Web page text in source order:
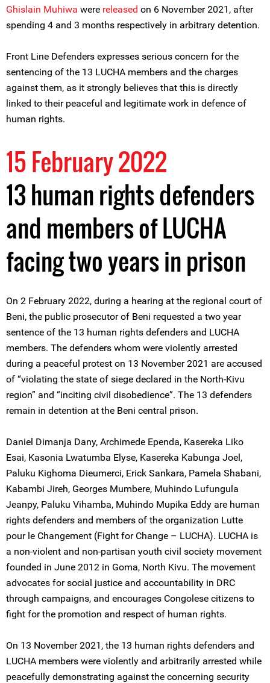
Ghislain Muhiwa were released on 6 November 2021, after
spending 4 and 3 months respectively in arbitrary detention.
Front Line Defenders expresses serious concern for the
sentencing of the 13 LUCHA members and the charges
against them, as it strongly believes that this is directly
linked to their peaceful and legitimate work in defence of
human rights.
15 February 2022
13 human rights defenders
and members of LUCHA
facing two years in prison
On 2 February 2022, during a hearing at the regional court of
Beni, the public prosecutor of Beni requested a two year
sentence of the 13 human rights defenders and LUCHA
members. The defenders whom were violently arrested
during a peaceful protest on 13 November 2021 are accused
of “violating the state of siege declared in the North-Kivu
region” and “inciting civil disobedience”. The 13 defenders
remain in detention at the Beni central prison.
Daniel Dimanja Dany, Archimede Ependa, Kasereka Liko
Esai, Kasonia Lwatumba Elyse, Kasereka Kabunga Joel,
Paluku Kighoma Dieumerci, Erick Sankara, Pamela Shabani,
Kabambi Jireh, Georges Mumbere, Muhindo Lufungula
Jeanpy, Paluku Vihamba, Muhindo Mupika Eddy are human
rights defenders and members of the organization Lutte
pour le Changement (Fight for Change – LUCHA). LUCHA is
a non-violent and non-partisan youth civil society movement
founded in June 2012 in Goma, North Kivu. The movement
advocates for social justice and accountability in DRC
through campaigns, and encourages Congolese citizens to
fight for the promotion and respect of human rights.
On 13 November 2021, the 13 human rights defenders and
LUCHA members were violently and arbitrarily arrested while
peacefully demonstrating against the concerning security